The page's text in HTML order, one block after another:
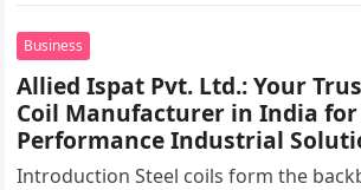
UAE,…
Business
Allied Ispat Pvt. Ltd.: Your
Coil Manufacturer in India
Performance Industrial
Introduction Steel coils form the